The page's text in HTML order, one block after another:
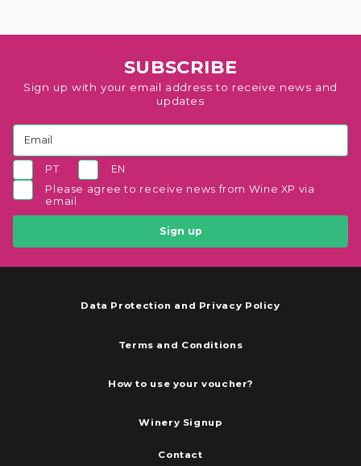
SUBSCRIBE
Sign up with your email address to receive news and
updates
PT
EN
Please agree to receive news from Wine XP via
email
Sign up
Data Protection and Privacy Policy
Terms and Conditions
How to use your voucher?
Winery Signup
Contact